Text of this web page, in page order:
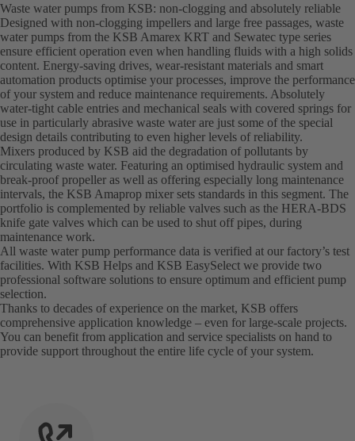
Waste water pumps from KSB: non-clogging and absolutely reliable
Designed with non-clogging impellers and large free passages, waste
water pumps from the KSB Amarex KRT and Sewatec type series
ensure efficient operation even when handling fluids with a high solids
content. Energy-saving drives, wear-resistant materials and smart
automation products optimise your processes, improve the performance
of your system and reduce maintenance requirements. Absolutely
water-tight cable entries and mechanical seals with covered springs for
use in particularly abrasive waste water are just some of the special
design details contributing to even higher levels of reliability.
Mixers produced by KSB aid the degradation of pollutants by
circulating waste water. Featuring an optimised hydraulic system and
break-proof propeller as well as offering especially long maintenance
intervals, the KSB Amaprop mixer sets standards in this segment. The
portfolio is complemented by reliable valves such as the HERA-BDS
knife gate valves which can be used to shut off pipes, during
maintenance work.
All waste water pump performance data is verified at our factory’s test
facilities. With KSB Helps and KSB EasySelect we provide two
professional software solutions to ensure optimum and efficient pump
selection.
Thanks to decades of experience on the market, KSB offers
comprehensive application knowledge – even for large-scale projects.
You can benefit from application and service specialists on hand to
provide support throughout the entire life cycle of your system.